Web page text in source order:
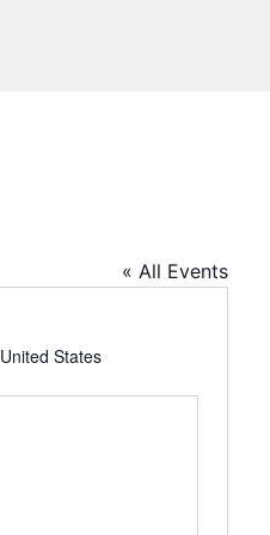
« All Events
United States